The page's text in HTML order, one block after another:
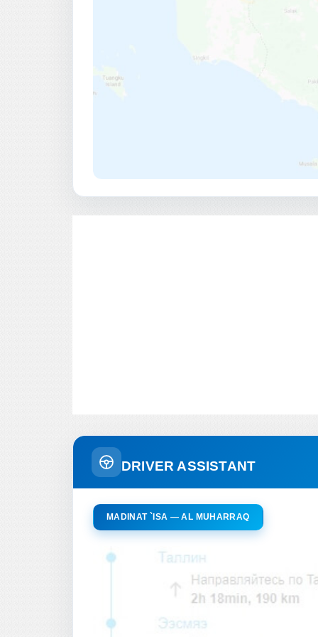
DRIVER ASSISTANT
MADINAT `ISA — AL MUHARRAQ